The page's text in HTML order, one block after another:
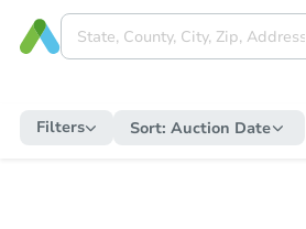
Filters Sort: Auction Date